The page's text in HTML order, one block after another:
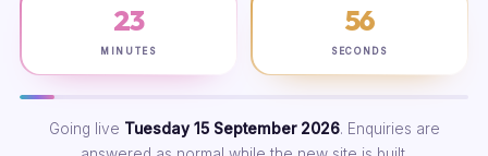
23
MINUTES
55
SECONDS
Going live Tuesday 15 September 2026. Enquiries are